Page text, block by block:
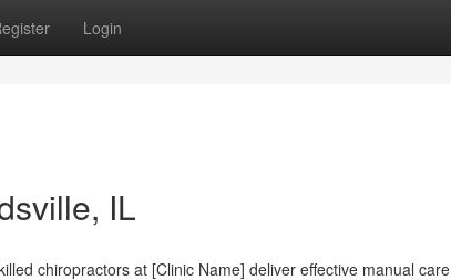
Login
IL
chiropractors at [Clinic Name] deliver effective manual care